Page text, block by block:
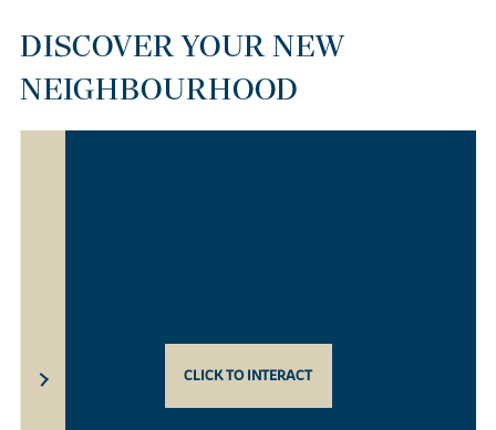
DISCOVER YOUR NEW
NEIGHBOURHOOD
CLICK TO INTERACT